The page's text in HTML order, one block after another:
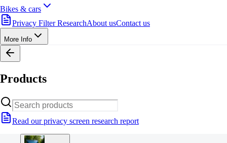
Bikes & cars
Privacy Filter ResearchAbout usContact us
More Info
Products
Read our privacy screen research report